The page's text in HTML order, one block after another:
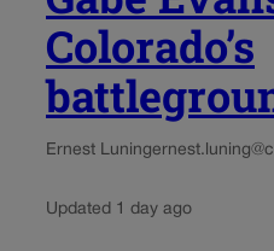
Colorado’s
Ernest Luning
Updated 1 day ago